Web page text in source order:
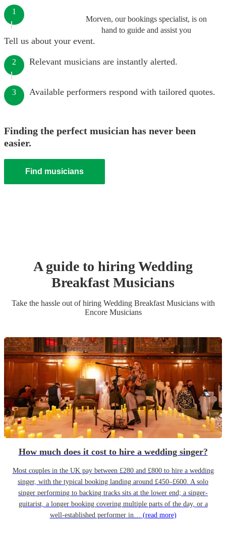
Morven, our bookings specialist, is on
hand to guide and assist you
1
Tell us about your event.
2 Relevant musicians are instantly alerted.
3 Available performers respond with tailored quotes.
Finding the perfect musician has never been
easier.
Find musicians
A guide to hiringWedding
Breakfast Musicians
Take the hassle out of hiring Wedding Breakfast Musicianswith
Encore Musicians
How much does it cost to hire a wedding singer?
Most couples in the UK pay between £280 and £800 to hire a wedding
singer, with the typical booking landing around £450–£600. A solo
singer performing to backing tracks sits at the lower end; a singer-
guitarist, a longer booking covering multiple parts of the day, or a
well-established performer in… (read more)